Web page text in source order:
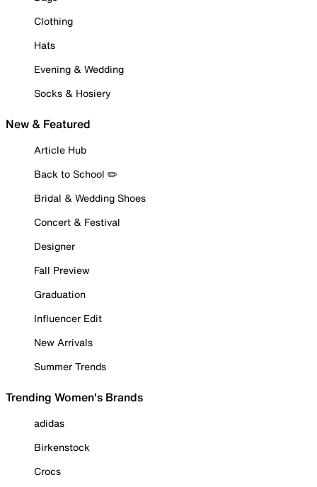
Clothing
Hats
Evening & Wedding
Socks & Hosiery
New & Featured
Article Hub
Back to School ✏️
Bridal & Wedding Shoes
Concert & Festival
Designer
Fall Preview
Graduation
Influencer Edit
New Arrivals
Summer Trends
Trending Women's Brands
adidas
Birkenstock
Crocs